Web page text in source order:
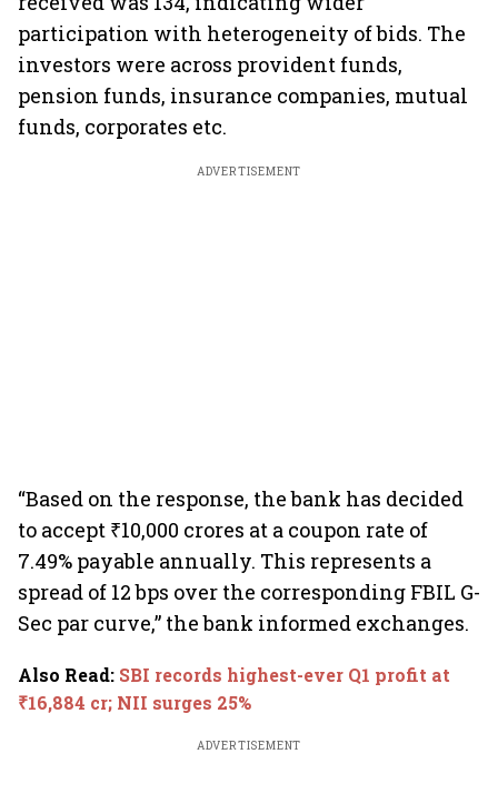
participation with heterogeneity of bids. The
investors were across provident funds,
pension funds, insurance companies, mutual
funds, corporates etc.
ADVERTISEMENT
“Based on the response, the bank has decided
to accept ₹10,000 crores at a coupon rate of
7.49% payable annually. This represents a
spread of 12 bps over the corresponding FBIL G-
Sec par curve,” the bank informed exchanges.
Also Read: SBI records highest-ever Q1 profit at
₹16,884 cr; NII surges 25%
ADVERTISEMENT